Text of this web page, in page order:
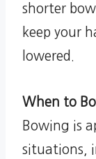
shorter
keep your
lowered.
When to
Bowing is
situations,